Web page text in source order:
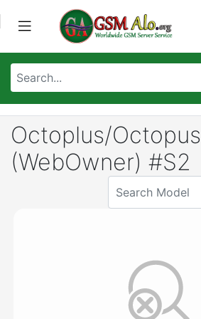
Octoplus/Octopus
(WebOwner) #S2